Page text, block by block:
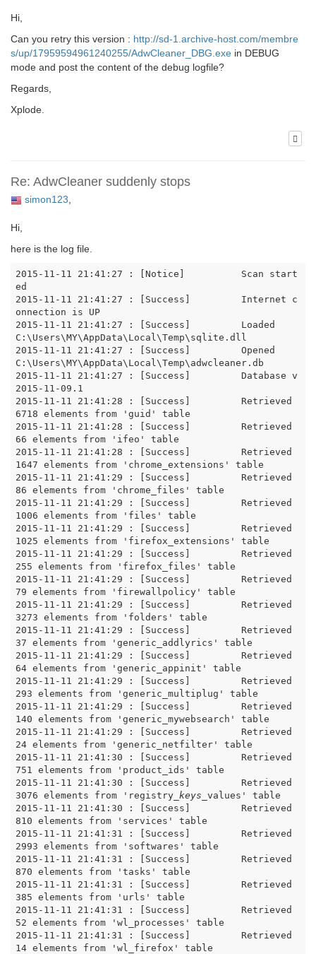
Hi,
Can you retry this version : http://sd-1.archive-host.com/membre
s/up/17959594961240255/AdwCleaner_DBG.exe in DEBUG
mode and post the content of the debug logfile?
Regards,
Xplode.
Re: AdwCleaner suddenly stops
simon123,
Hi,
here is the log file.
2015-11-11 21:41:27 : [Notice]		Scan start
ed
2015-11-11 21:41:27 : [Success]		Internet c
onnection is UP
2015-11-11 21:41:27 : [Success]		Loaded
C:\Users\MY\AppData\Local\Temp\sqlite.dll
2015-11-11 21:41:27 : [Success]		Opened
C:\Users\MY\AppData\Local\Temp\adwcleaner.db
2015-11-11 21:41:27 : [Success]		Database v
2015-11-09.1
2015-11-11 21:41:28 : [Success]		Retrieved
6718 elements from 'guid' table
2015-11-11 21:41:28 : [Success]		Retrieved
66 elements from 'ifeo' table
2015-11-11 21:41:28 : [Success]		Retrieved
1647 elements from 'chrome_extensions' table
2015-11-11 21:41:29 : [Success]		Retrieved
86 elements from 'chrome_files' table
2015-11-11 21:41:29 : [Success]		Retrieved
1006 elements from 'files' table
2015-11-11 21:41:29 : [Success]		Retrieved
1025 elements from 'firefox_extensions' table
2015-11-11 21:41:29 : [Success]		Retrieved
255 elements from 'firefox_files' table
2015-11-11 21:41:29 : [Success]		Retrieved
79 elements from 'firewallpolicy' table
2015-11-11 21:41:29 : [Success]		Retrieved
3273 elements from 'folders' table
2015-11-11 21:41:29 : [Success]		Retrieved
37 elements from 'generic_addlyrics' table
2015-11-11 21:41:29 : [Success]		Retrieved
64 elements from 'generic_appinit' table
2015-11-11 21:41:29 : [Success]		Retrieved
293 elements from 'generic_multiplug' table
2015-11-11 21:41:29 : [Success]		Retrieved
140 elements from 'generic_mywebsearch' table
2015-11-11 21:41:29 : [Success]		Retrieved
24 elements from 'generic_netfilter' table
2015-11-11 21:41:30 : [Success]		Retrieved
751 elements from 'product_ids' table
2015-11-11 21:41:30 : [Success]		Retrieved
3076 elements from 'registry_keys_ values' table
2015-11-11 21:41:30 : [Success]		Retrieved
810 elements from 'services' table
2015-11-11 21:41:31 : [Success]		Retrieved
2993 elements from 'softwares' table
2015-11-11 21:41:31 : [Success]		Retrieved
870 elements from 'tasks' table
2015-11-11 21:41:31 : [Success]		Retrieved
385 elements from 'urls' table
2015-11-11 21:41:31 : [Success]		Retrieved
52 elements from 'wl_processes' table
2015-11-11 21:41:31 : [Success]		Retrieved
14 elements from 'wl_firefox' table